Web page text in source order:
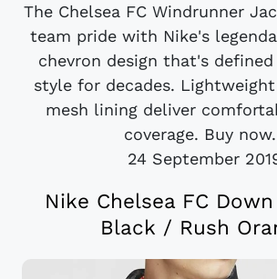
The Chelsea FC Windrunner
team pride with Nike's
chevron design that's
style for decades.
mesh lining deliver
coverage. Buy
24 September
Nike Chelsea FC
Black / Rush